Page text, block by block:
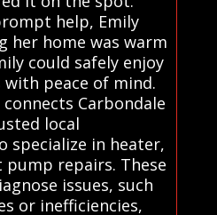
help, Emily
her home was warm
could safely enjoy
peace of mind.
connects Carbondale
local
specialize in heater,
pump repairs. These
issues, such
or inefficiencies,